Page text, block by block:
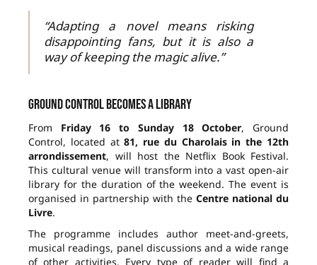
“Adapting a novel means risking
disappointing fans, but it is also a
way of keeping the magic alive.”
Ground Control becomes a library
From Friday 16 to Sunday 18 October, Ground
Control, located at81, rue du Charolais in the 12th
arrondissement, will host the Netflix Book Festival.
This cultural venue will transform into a vast open-air
library for the duration of the weekend. The event is
organised in partnership with the Centre national du
Livre.
The programme includes author meet-and-greets,
musical readings, panel discussions and a wide range
of other activities. Every type of reader will find a